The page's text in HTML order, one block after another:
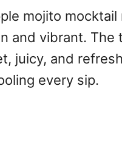
mojito mocktail
and vibrant. The
juicy, and
every sip.